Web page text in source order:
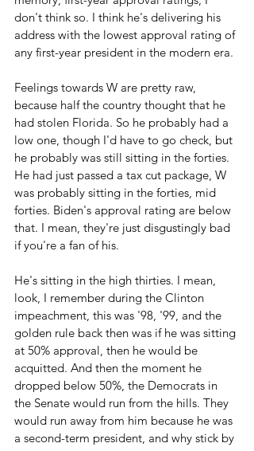
don't think so. I think he's delivering his
address with the lowest approval rating of
any first-year president in the modern era.
Feelings towards W are pretty raw,
because half the country thought that he
had stolen Florida. So he probably had a
low one, though I'd have to go check, but
he probably was still sitting in the forties.
He had just passed a tax cut package, W
was probably sitting in the forties, mid
forties. Biden's approval rating are below
that. I mean, they're just disgustingly bad
if you're a fan of his.
He's sitting in the high thirties. I mean,
look, I remember during the Clinton
impeachment, this was '98, '99, and the
golden rule back then was if he was sitting
at 50% approval, then he would be
acquitted. And then the moment he
dropped below 50%, the Democrats in
the Senate would run from the hills. They
would run away from him because he was
a second-term president, and why stick by